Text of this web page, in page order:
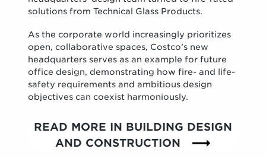
solutions from Technical Glass Products.
As the corporate world increasingly prioritizes
open, collaborative spaces, Costco’s new
headquarters serves as an example for future
office design, demonstrating how fire- and life-
safety requirements and ambitious design
objectives can coexist harmoniously.
READ MORE IN BUILDING DESIGN
AND CONSTRUCTION